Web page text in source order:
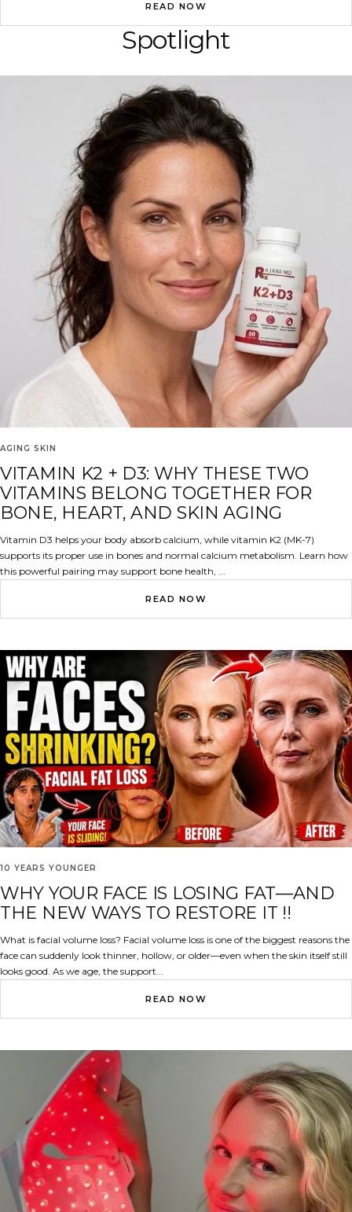
READ NOW
Spotlight
AGING SKIN
VITAMIN K2 + D3: WHY THESE TWO
VITAMINS BELONG TOGETHER FOR
BONE, HEART, AND SKIN AGING
Vitamin D3 helps your body absorb calcium, while vitamin K2 (MK-7)
supports its proper use in bones and normal calcium metabolism. Learn how
this powerful pairing may support bone health, ...
READ NOW
10 YEARS YOUNGER
WHY YOUR FACE IS LOSING FAT—AND
THE NEW WAYS TO RESTORE IT !!
What is facial volume loss? Facial volume loss is one of the biggest reasons the
face can suddenly look thinner, hollow, or older—even when the skin itself still
looks good. As we age, the support...
READ NOW